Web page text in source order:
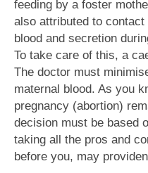
feeding by a foster
also attributed to
blood and secretion
To take care of this, a
The doctor must
maternal blood. As you
pregnancy (abortion)
decision must be based
taking all the pros and
before you, may